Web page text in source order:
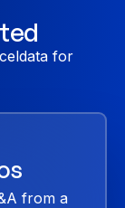
for
from a